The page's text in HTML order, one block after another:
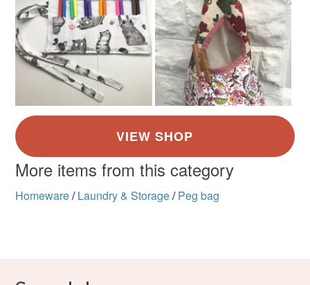
More items from this category
Homeware/ Laundry & Storage/ Peg bag